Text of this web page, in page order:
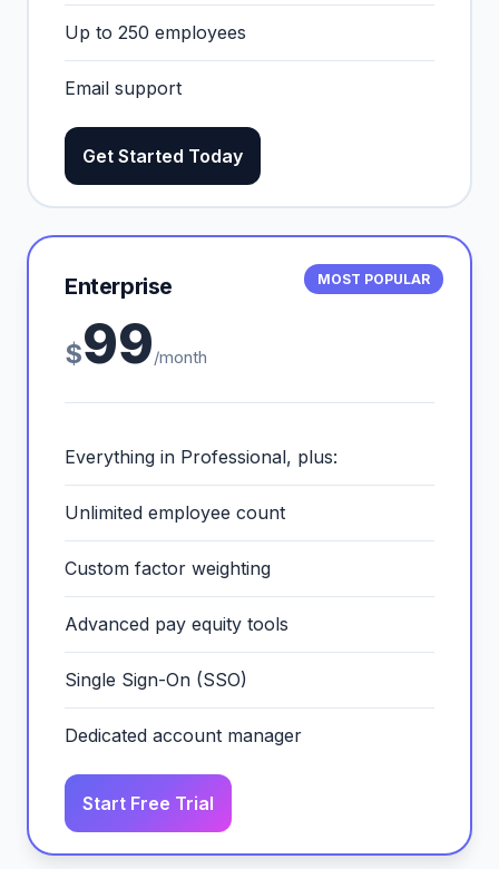
Up to 250 employees
Email support
Get Started Today
MOST POPULAR
Enterprise
$99/month
Everything in Professional, plus:
Unlimited employee count
Custom factor weighting
Advanced pay equity tools
Single Sign-On (SSO)
Dedicated account manager
Start Free Trial